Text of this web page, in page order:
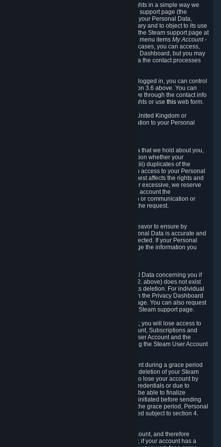
To allow you to exercise your data protection rights in a simple way we
are providing a dedicated section on the Steam support page (the
"Privacy Dashboard"). This gives you access to your Personal Data,
allows you to rectify and delete it where necessary and to object to its use
where you feel necessary. To access it, log into the Steam support page at
and choose the menu itemsMy Account -
In most cases, you can access,
manage, or delete Personal Data in the Privacy Dashboard, but you may
also contact Valve with questions or requests via the contact processes
As a visitor to the Steam Website without being logged in, you can control
Cookies through the process described in section 3.6 above. You can
also contact Valve or its European representative through the contact info
provided in section 8. below to exercise your rights or usethis web form.
As a resident of the European Economic Area, United Kingdom or
Switzerland you have the following rights in relation to your Personal
You have the right to access your Personal Data that we hold about you,
i.e. the right to require free of charge (i) information whether your
Personal Data is retained, (ii) access to and/or (iii) duplicates of the
Personal Data retained. You can use the right to access to your Personal
Data through the Privacy Dashboard. If the request affects the rights and
freedoms of others or is manifestly unfounded or excessive, we reserve
the right to charge a reasonable fee (taking into account the
administrative costs of providing the information or communication or
taking the action requested) or refuse to act on the request.
If we process your Personal Data, we shall endeavor to ensure by
implementing suitable measures that your Personal Data is accurate and
up-to-date for the purposes for which it was collected. If your Personal
Data is inaccurate or incomplete, you can change the information you
You have the right to obtain deletion of Personal Data concerning you if
the reason why we could collect it (see section 2. above) does not exist
anymore or if there is another legal ground for its deletion. For individual
items of Personal Data please edit them through the Privacy Dashboard
or request the deletion via the Steam support page. You can also request
the deletion of your Steam user account via the Steam support page.
As a result of deleting your Steam User Account, you will lose access to
Steam services, including the Steam User Account, Subscriptions and
game-related information linked to the Steam User Account and the
possibility to access other services you are using the Steam User Account
We allow you to restore your Steam User Account during a grace period
of 30 (thirty) days from the moment you request deletion of your Steam
User Account. This functionality allows you not to lose your account by
mistake, because of your loss of your account credentials or due to
hacking. During the suspension period, we will be able to finalize
financial and other activities that you may have initiated before sending
the Steam User Account deletion request. After the grace period, Personal
Data associated with your account will be deleted subject to section 4.
In some cases, deletion of your Steam User Account, and therefore
Personal Data deletion, is complicated. Namely, if your account has a